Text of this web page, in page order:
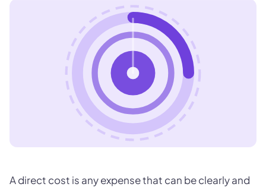
A direct cost is any expense that can be clearly and